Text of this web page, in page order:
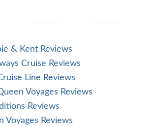
& Kent Reviews
Cruise Reviews
Line Reviews
Voyages Reviews
Reviews
Voyages Reviews